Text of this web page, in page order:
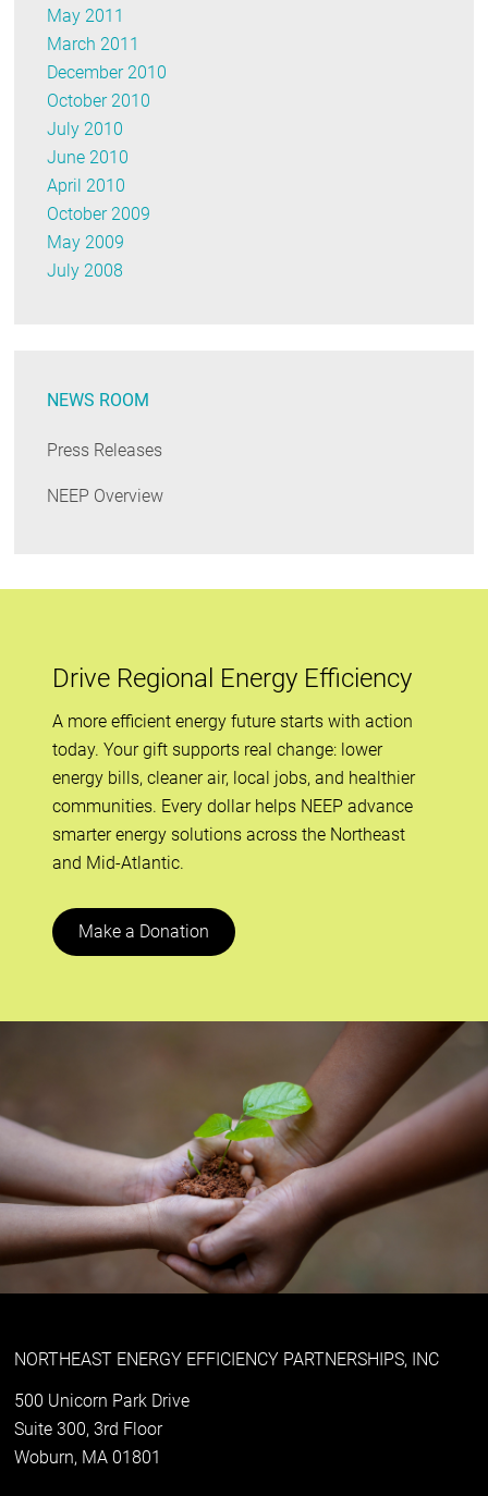
May 2011
March 2011
December 2010
October 2010
July 2010
June 2010
April 2010
October 2009
May 2009
July 2008
NEWS ROOM
Press Releases
NEEP Overview
Drive Regional Energy Efficiency
A more efficient energy future starts with action
today. Your gift supports real change: lower
energy bills, cleaner air, local jobs, and healthier
communities. Every dollar helps NEEP advance
smarter energy solutions across the Northeast
and Mid-Atlantic.
Make a Donation
NORTHEAST ENERGY EFFICIENCY PARTNERSHIPS, INC
500 Unicorn Park Drive
Suite 300, 3rd Floor
Woburn, MA 01801